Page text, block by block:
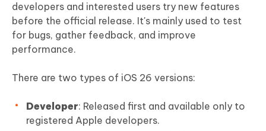
developers and interested users try new features
before the official release. It's mainly used to test
for bugs, gather feedback, and improve
performance.
There are two types of iOS 26 versions:
Developer: Released first and available only to
registered Apple developers.